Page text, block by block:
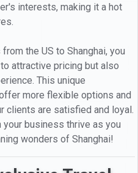
interests, making it a hot
the US to Shanghai, you
attractive pricing but also
This unique
more flexible options and
clients are satisfied and loyal.
your business thrive as you
wonders of Shanghai!